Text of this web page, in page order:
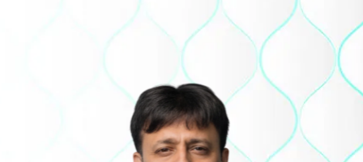
FUTURE FOCUSED